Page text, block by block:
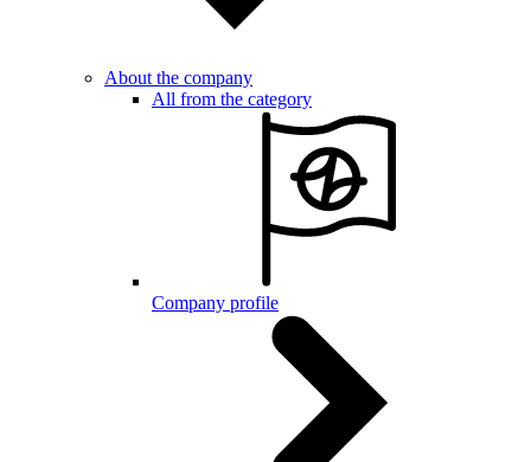
About the company
All from the category
Company profile